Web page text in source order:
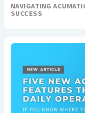
NAVIGATING
SUCCESS